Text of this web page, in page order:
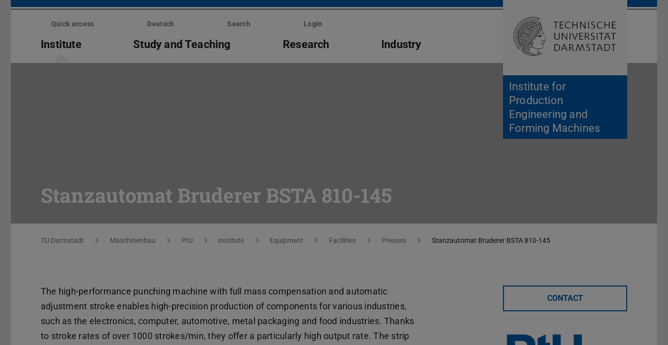
Skip
Institute for
Production
Engineering and
Forming Machines
Quick access Deutsch Search Login
Institute Study and Teaching Research Industry Open search
Stanzautomat Bruderer BSTA 810-145
You are here:
TU Darmstadt Maschinenbau PtU Institute Equipment Facilities Presses Stanzautomat Bruderer BSTA 810-145
The high-performance punching machine with full mass compensation and automatic
adjustment stroke enables high-precision production of components for various industries,
such as the electronics, computer, automotive, metal packaging and food industries. Thanks
to stroke rates of over 1000 strokes/min, they offer a particularly high output rate. The strip
CONTACT